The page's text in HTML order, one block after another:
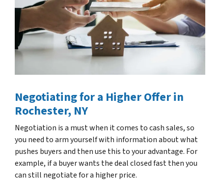
Negotiating for a Higher Offerin
Rochester, NY
Negotiation is a must when it comes to cash sales, so
you need to arm yourself with information about what
pushes buyers and then use this to your advantage. For
example, if a buyer wants the deal closed fast then you
can still negotiate for a higher price.